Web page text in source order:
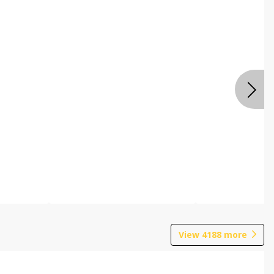
View 4188 more